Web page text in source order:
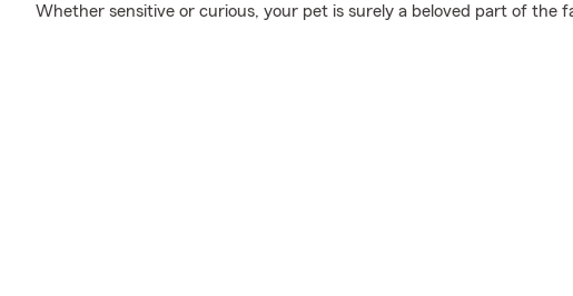
Whether sensitive or curious, your pet is surely a beloved part of the